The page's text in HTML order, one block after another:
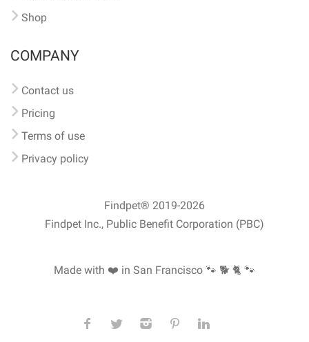
Shop
COMPANY
Contact us
Pricing
Terms of use
Privacy policy
Findpet® 2019-2026
Findpet Inc., Public Benefit Corporation (PBC)
Made with ❤️ in San Francisco 🐾 🐕 🐈 🐾